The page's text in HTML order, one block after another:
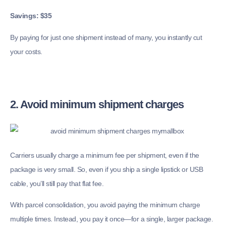
Savings: $35
By paying for just one shipment instead of many, you instantly cut
your costs.
2. Avoid minimum shipment charges
Carriers usually charge a minimum fee per shipment, even if the
package is very small. So, even if you ship a single lipstick or USB
cable, you’ll still pay that flat fee.
With parcel consolidation, you avoid paying the minimum charge
multiple times. Instead, you pay it once—for a single, larger package.